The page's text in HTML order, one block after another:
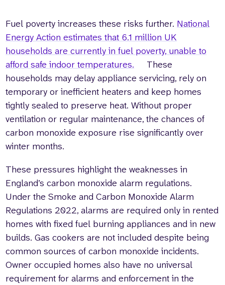
Fuel poverty increases these risks further. National
Energy Action estimates that 6.1 million UK
households are currently in fuel poverty, unable to
afford safe indoor temperatures.
These
households may delay appliance servicing, rely on
temporary or inefficient heaters and keep homes
tightly sealed to preserve heat. Without proper
ventilation or regular maintenance, the chances of
carbon monoxide exposure rise significantly over
winter months.
These pressures highlight the weaknesses in
England’s carbon monoxide alarm regulations.
Under the Smoke and Carbon Monoxide Alarm
Regulations 2022, alarms are required only in rented
homes with fixed fuel burning appliances and in new
builds. Gas cookers are not included despite being
common sources of carbon monoxide incidents.
Owner occupied homes also have no universal
requirement for alarms and enforcement in the